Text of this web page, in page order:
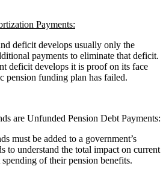
Payments:
deficit develops usually only the
payments to eliminate that deficit.
deficit develops it is proof on its face
pension funding plan has failed.
are Unfunded Pension Debt Payments:
must be added to a government’s
to understand the total impact on current
of their pension benefits.